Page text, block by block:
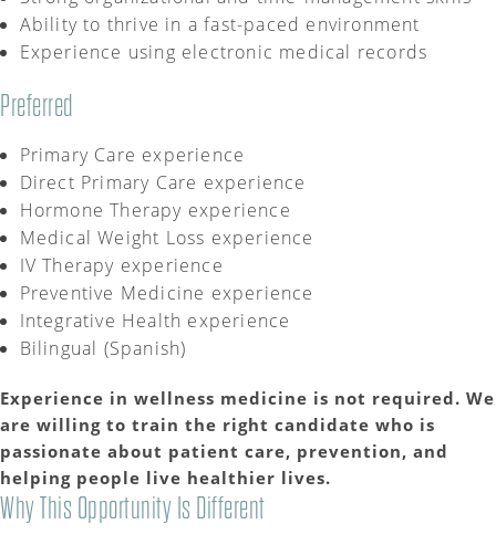
Ability to thrive in a fast-paced environment
Experience using electronic medical records
Preferred
Primary Care experience
Direct Primary Care experience
Hormone Therapy experience
Medical Weight Loss experience
IV Therapy experience
Preventive Medicine experience
Integrative Health experience
Bilingual (Spanish)
Experience in wellness medicine is not required. We
are willing to train the right candidate who is
passionate about patient care, prevention, and
helping people live healthier lives.
Why This Opportunity Is Different